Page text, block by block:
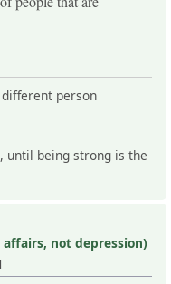
person
until being strong is the
not depression)